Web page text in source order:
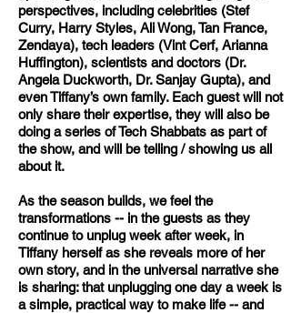
perspectives, including celebrities (Stef
Curry, Harry Styles, Ali Wong, Tan France,
Zendaya), tech leaders (Vint Cerf, Arianna
Huffington), scientists and doctors (Dr.
Angela Duckworth, Dr. Sanjay Gupta), and
even Tiffany’s own family. Each guest will not
only share their expertise, they will also be
doing a series of Tech Shabbats as part of
the show, and will be telling / showing us all
about it.
As the season builds, we feel the
transformations -- in the guests as they
continue to unplug week after week, in
Tiffany herself as she reveals more of her
own story, and in the universal narrative she
is sharing: that unplugging one day a week is
a simple, practical way to make life -- and